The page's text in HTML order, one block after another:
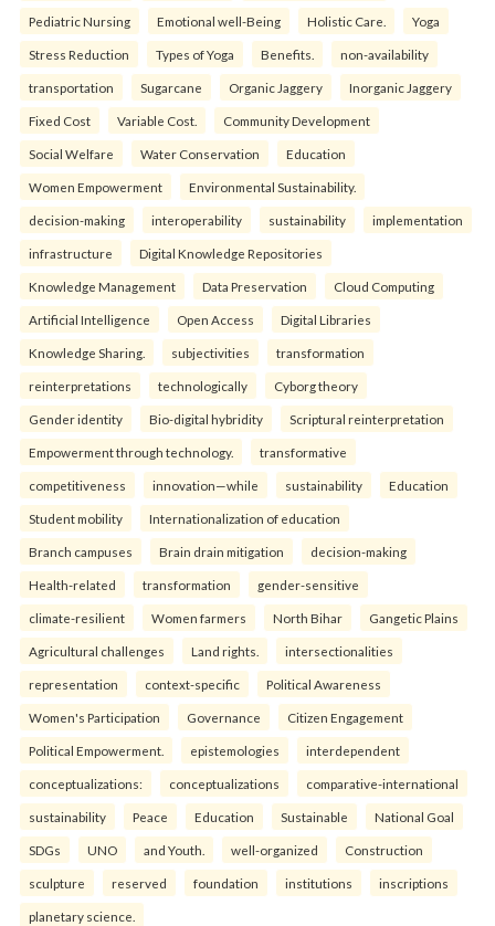
Pediatric Nursing Emotional well-Being Holistic Care. Yoga
Stress Reduction Types of Yoga Benefits. non-availability
transportation Sugarcane Organic Jaggery Inorganic Jaggery
Fixed Cost Variable Cost. Community Development
Social Welfare Water Conservation Education
Women Empowerment Environmental Sustainability.
decision-making interoperability sustainability implementation
infrastructure Digital Knowledge Repositories
Knowledge Management Data Preservation Cloud Computing
Artificial Intelligence Open Access Digital Libraries
Knowledge Sharing. subjectivities transformation
reinterpreta⁠tions tec⁠hnologically Cyborg theory
Gender identity Bio-digital hybridity Scriptural reinterpretation
Empowerment through technology. transformative
competitiveness innovation—while sustainability Education
Student mobility Internationalization of education
Branch campuses Brain drain mitigation decision-making
Health-related transformation gender-sensitive
climate-resilient Women farmers North Bihar Gangetic Plains
Agricultural challenges Land rights. intersectionalities
representation context-specific Political Awareness
Women's Participation Governance Citizen Engagement
Political Empowerment. epistemologies interdependent
conceptualizations: conceptualizations comparative-international
sustainability Peace Education Sustainable National Goal
SDGs UNO and Youth. well-organized Construction
sculpture reserved foundation institutions inscriptions
planetary science.